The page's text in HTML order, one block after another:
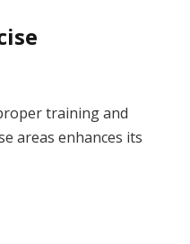
training and
areas enhances its